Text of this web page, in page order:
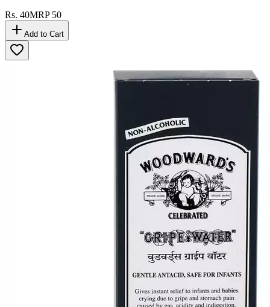
Rs. 40MRP 50
Add to Cart